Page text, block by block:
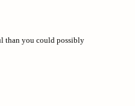
than you could possibly